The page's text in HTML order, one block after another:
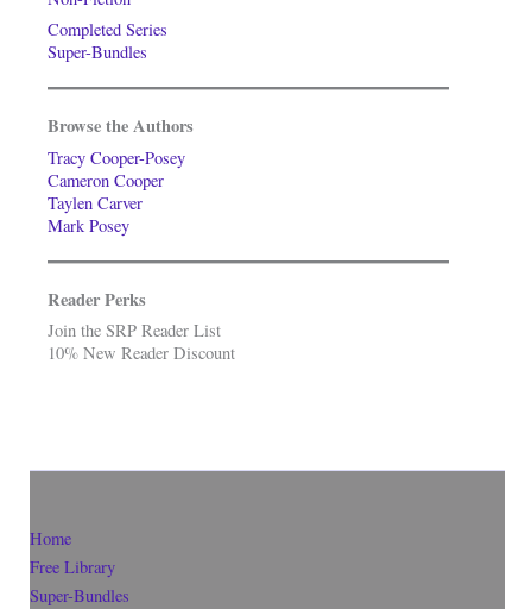
Completed Series
Super-Bundles
Browse the Authors
Tracy Cooper-Posey
Cameron Cooper
Taylen Carver
Mark Posey
Reader Perks
Join the SRP Reader List
10% New Reader Discount
Home
Free Library
Super-Bundles